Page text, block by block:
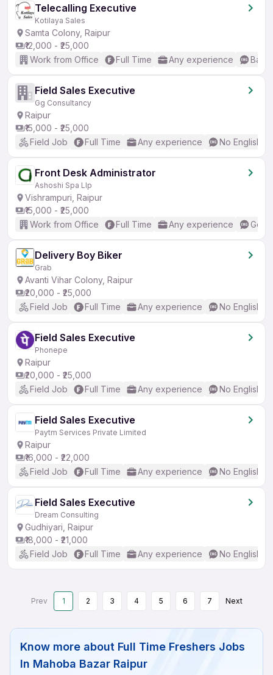
Telecalling Executive
Kotilaya Sales
Samta Colony, Raipur
₹12,000 - ₹25,000
Work from Office
Full Time Any experience
Field Sales Executive
Gg Consultancy
Raipur
₹15,000 - ₹25,000
Field Job
Full Time Any experience No English
Front Desk Administrator
Ashoshi Spa Llp
Vishrampuri, Raipur
₹15,000 - ₹25,000
Work from Office
Full Time Any experience
Delivery Boy Biker
Grab
Avanti Vihar Colony, Raipur
₹20,000 - ₹25,000
Field Job
Full Time Any experience No English
Field Sales Executive
Phonepe
Raipur
₹20,000 - ₹25,000
Field Job
Full Time Any experience No English
Field Sales Executive
Paytm Services Private Limited
Raipur
₹16,000 - ₹22,000
Field Job
Full Time Any experience No English
Field Sales Executive
Dream Consulting
Gudhiyari, Raipur
₹18,000 - ₹21,000
Field Job
Full Time Any experience No English
Prev 1 2 3 4 5 6 7 Next
Know more about Full Time Freshers Jobs
In Mahoba Bazar Raipur